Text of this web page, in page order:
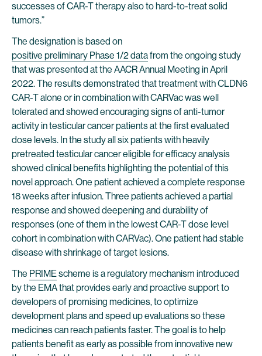
successes of CAR-T therapy also to hard-to-treat solid
tumors.”
The designation is based on
positive preliminary Phase 1/2 datafrom the ongoing study
that was presented at the AACR Annual Meeting in April
2022. The results demonstrated that treatment with CLDN6
CAR-T alone or in combination with CARVac was well
tolerated and showed encouraging signs of anti-tumor
activity in testicular cancer patients at the first evaluated
dose levels. In the study all six patients with heavily
pretreated testicular cancer eligible for efficacy analysis
showed clinical benefits highlighting the potential of this
novel approach. One patient achieved a complete response
18 weeks after infusion. Three patients achieved a partial
response and showed deepening and durability of
responses (one of them in the lowest CAR-T dose level
cohort in combination with CARVac). One patient had stable
disease with shrinkage of target lesions.
The PRIMEscheme is a regulatory mechanism introduced
by the EMA that provides early and proactive support to
developers of promising medicines, to optimize
development plans and speed up evaluations so these
medicines can reach patients faster. The goal is to help
patients benefit as early as possible from innovative new